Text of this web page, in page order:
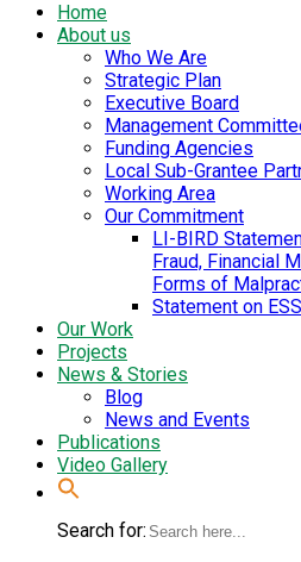
Home
About us
Who We Are
Strategic Plan
Executive Board
Management
Funding Agencies
Local Sub-Grantee
Working Area
Our Commitment
LI-BIRD
Fraud, Financial
Forms of
Statement on
Our Work
Projects
News & Stories
Blog
News and Events
Publications
Video Gallery
Search for: